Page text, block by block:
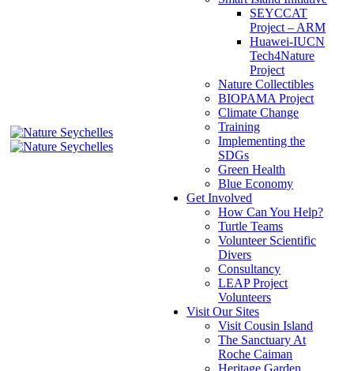
SEYCCAT
Project – ARM
Huawei-IUCN
Tech4Nature
Project
Nature Collectibles
BIOPAMA Project
Climate Change
Training
Implementing the
SDGs
Green Health
Blue Economy
Get Involved
How Can You Help?
Turtle Teams
Volunteer Scientific
Divers
Consultancy
LEAP Project
Volunteers
Visit Our Sites
Visit Cousin Island
The Sanctuary At
Roche Caiman
Heritage Garden